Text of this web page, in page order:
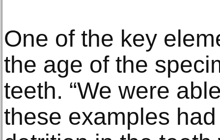
One of the key
the age of the
teeth. “We were
these examples